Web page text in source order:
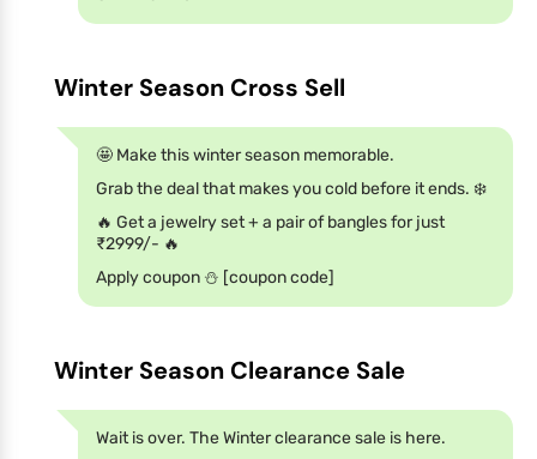
Winter Season Cross Sell
🤩 Make this winter season memorable.
Grab the deal that makes you cold before it ends. ❄️
🔥 Get a jewelry set + a pair of bangles for just
₹2999/- 🔥
Apply coupon ⛄ [coupon code]
Winter Season Clearance Sale
Wait is over. The Winter clearance sale is here.